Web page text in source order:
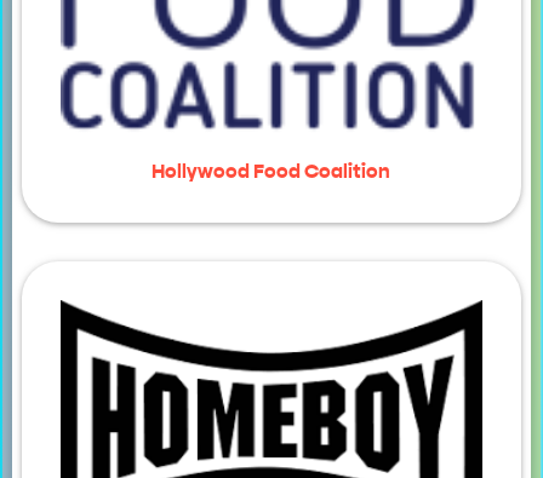
Hollywood Food Coalition